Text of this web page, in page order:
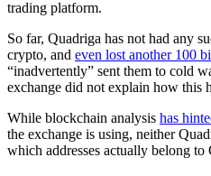
trading platform.
So far, Quadriga has not had any
crypto, and even lost another 100
“inadvertently” sent them to cold
exchange did not explain how this
While blockchain analysis has
the exchange is using, neither
which addresses actually belong to